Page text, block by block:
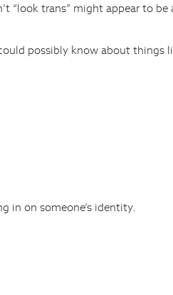
“look trans” might appear to
possibly know about things
in on someone’s identity.